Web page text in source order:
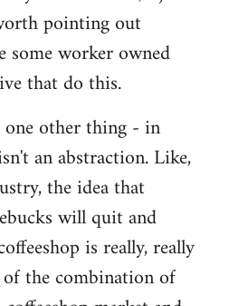
pointing out
some worker owned
that do this.
one other thing - in
an abstraction. Like,
the idea that
will quit and
is really, really
the combination of